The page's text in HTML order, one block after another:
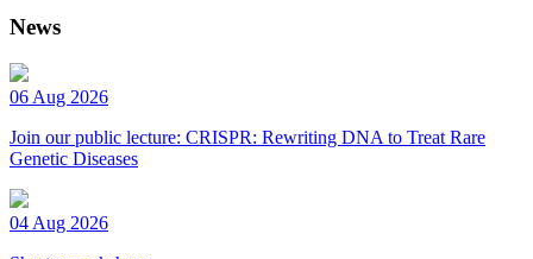
News
06 Aug 2026
Join our public lecture: CRISPR: Rewriting DNA to Treat Rare
Genetic Diseases
04 Aug 2026